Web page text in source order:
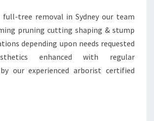
tree removal in Sydney our team
pruning cutting shaping & stump
depending upon needs requested
enhanced with regular
our experienced arborist certified